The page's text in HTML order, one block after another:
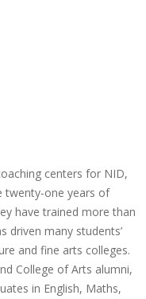
centers for NID,
twenty-one years of
have trained more than
driven many students’
and fine arts colleges.
College of Arts alumni,
in English, Maths,